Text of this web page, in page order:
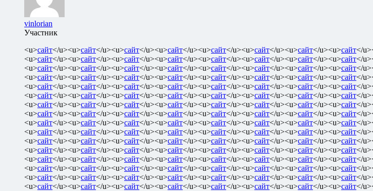
vinlorian
Участник
<u>сайт</u><u>сайт</u><u>сайт</u><u>сайт</u><u>сайт</u><u>сайт</u><u>сайт</u><u>сайт</
<u>сайт</u><u>сайт</u><u>сайт</u><u>сайт</u><u>сайт</u><u>сайт</u><u>сайт</u><u>сайт</
<u>сайт</u><u>сайт</u><u>сайт</u><u>сайт</u><u>сайт</u><u>сайт</u><u>сайт</u><u>сайт</
<u>сайт</u><u>сайт</u><u>сайт</u><u>сайт</u><u>сайт</u><u>сайт</u><u>сайт</u><u>сайт</
<u>сайт</u><u>сайт</u><u>сайт</u><u>сайт</u><u>сайт</u><u>сайт</u><u>сайт</u><u>сайт</
<u>сайт</u><u>сайт</u><u>сайт</u><u>сайт</u><u>сайт</u><u>сайт</u><u>сайт</u><u>сайт</
<u>сайт</u><u>сайт</u><u>сайт</u><u>сайт</u><u>сайт</u><u>сайт</u><u>сайт</u><u>сайт</
<u>сайт</u><u>сайт</u><u>сайт</u><u>сайт</u><u>сайт</u><u>сайт</u><u>сайт</u><u>сайт</
<u>сайт</u><u>сайт</u><u>сайт</u><u>сайт</u><u>сайт</u><u>сайт</u><u>сайт</u><u>сайт</
<u>сайт</u><u>сайт</u><u>сайт</u><u>сайт</u><u>сайт</u><u>сайт</u><u>сайт</u><u>сайт</
<u>сайт</u><u>сайт</u><u>сайт</u><u>сайт</u><u>сайт</u><u>сайт</u><u>сайт</u><u>сайт</
<u>сайт</u><u>сайт</u><u>сайт</u><u>сайт</u><u>сайт</u><u>сайт</u><u>сайт</u><u>сайт</
<u>сайт</u><u>сайт</u><u>сайт</u><u>сайт</u><u>сайт</u><u>сайт</u><u>сайт</u><u>сайт</
<u>сайт</u><u>сайт</u><u>сайт</u><u>сайт</u><u>сайт</u><u>сайт</u><u>сайт</u><u>сайт</
<u>сайт</u><u>сайт</u><u>сайт</u><u>сайт</u><u>сайт</u><u>сайт</u><u>сайт</u><u>сайт</
<u>сайт</u><u>сайт</u><u>сайт</u><u>сайт</u><u>сайт</u><u>сайт</u><u>сайт</u><u>сайт</